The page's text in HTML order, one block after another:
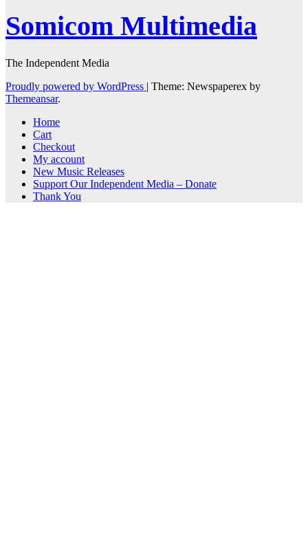
Somicom Multimedia
The Independent Media
Proudly powered by WordPress | Theme: Newspaperex by
Themeansar.
Home
Cart
Checkout
My account
New Music Releases
Support Our Independent Media – Donate
Thank You